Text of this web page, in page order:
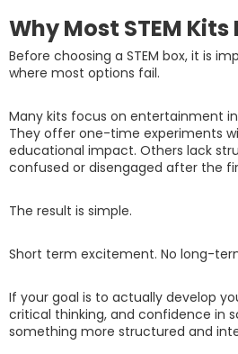
Why Most STEM
Before choosing a STEM box, it is
where most options fail.
Many kits focus on entertainment
They offer one-time experiments
educational impact. Others lack
confused or disengaged after the
The result is simple.
Short term excitement. No long-
If your goal is to actually develop
critical thinking, and confidence in
something more structured and